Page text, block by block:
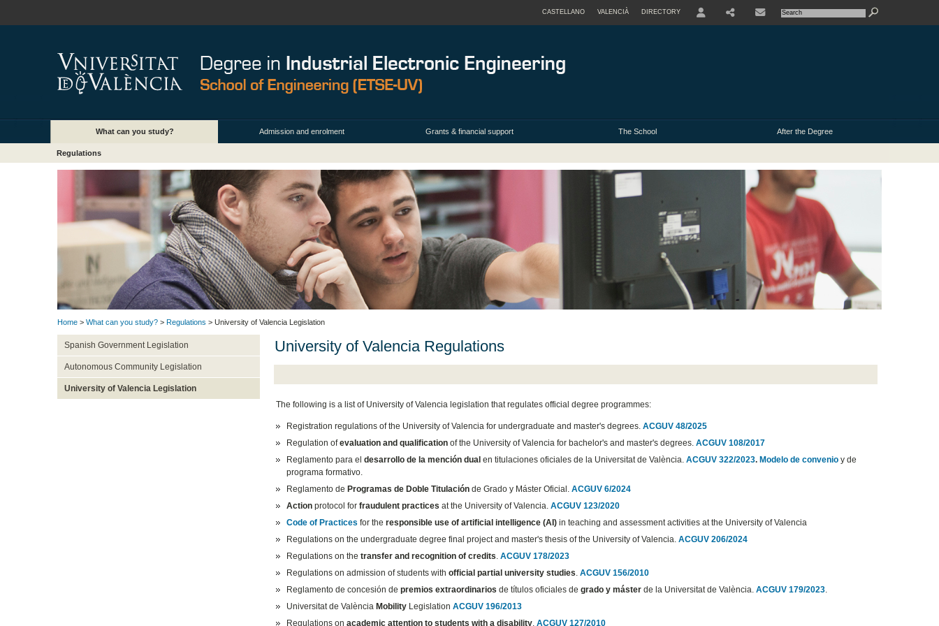
CASTELLANO VALENCIÀ DIRECTORY
What can you study? Admission and enrolment Grants & financial support The School After the Degree
Regulations
Home > What can you study? > Regulations > University of Valencia Legislation
Spanish Government Legislation
Autonomous Community Legislation
University of Valencia Legislation
University of Valencia Regulations
The following is a list of University of Valencia legislation that regulates official degree programmes:
Registration regulations of the University of Valencia for undergraduate and master's degrees. ACGUV 48/2025
Regulation ofevaluation and qualificationof the University of Valencia for bachelor's and master's degrees. ACGUV 108/2017
Reglamento para el desarrollo de la mención dualen titulaciones oficiales de la Universitat de València. ACGUV 322/2023. Modelo de convenio y de
programa formativo.
Reglamento de Programas de Doble Titulaciónde Grado y Máster Oficial. ACGUV 6/2024
Actionprotocol for fraudulent practices at the University of Valencia. ACGUV 123/2020
Code of Practices for the responsible use of artificial intelligence (AI)in teaching and assessment activities at the University of Valencia
Regulations on the undergraduate degree final project and master's thesis of the University of Valencia. ACGUV 206/2024
Regulations on the transfer and recognition of credits ACGUV 178/2023
Regulations on admission of students with official partial university studies ACGUV 156/2010
Reglamento de concesión de premios extraordinarios de títulos oficiales de grado y másterde la Universitat de València. ACGUV 179/2023.
Universitat de València MobilityLegislation ACGUV 196/2013
Regulations on academic attention to students with a disability. ACGUV 127/2010